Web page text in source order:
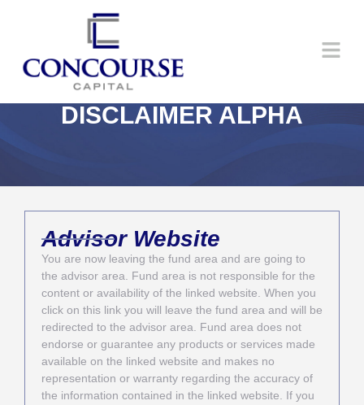
DISCLAIMER ALPHA
Advisor Website
You are now leaving the fund area and are going to
the advisor area. Fund area is not responsible for the
content or availability of the linked website. When you
click on this link you will leave the fund area and will be
redirected to the advisor area. Fund area does not
endorse or guarantee any products or services made
available on the linked website and makes no
representation or warranty regarding the accuracy of
the information contained in the linked website. If you